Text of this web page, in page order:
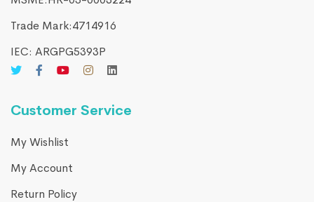
Trade Mark:4714916​
IEC: ARGPG5393P
Customer Service
My Wishlist
My Account
Return Policy